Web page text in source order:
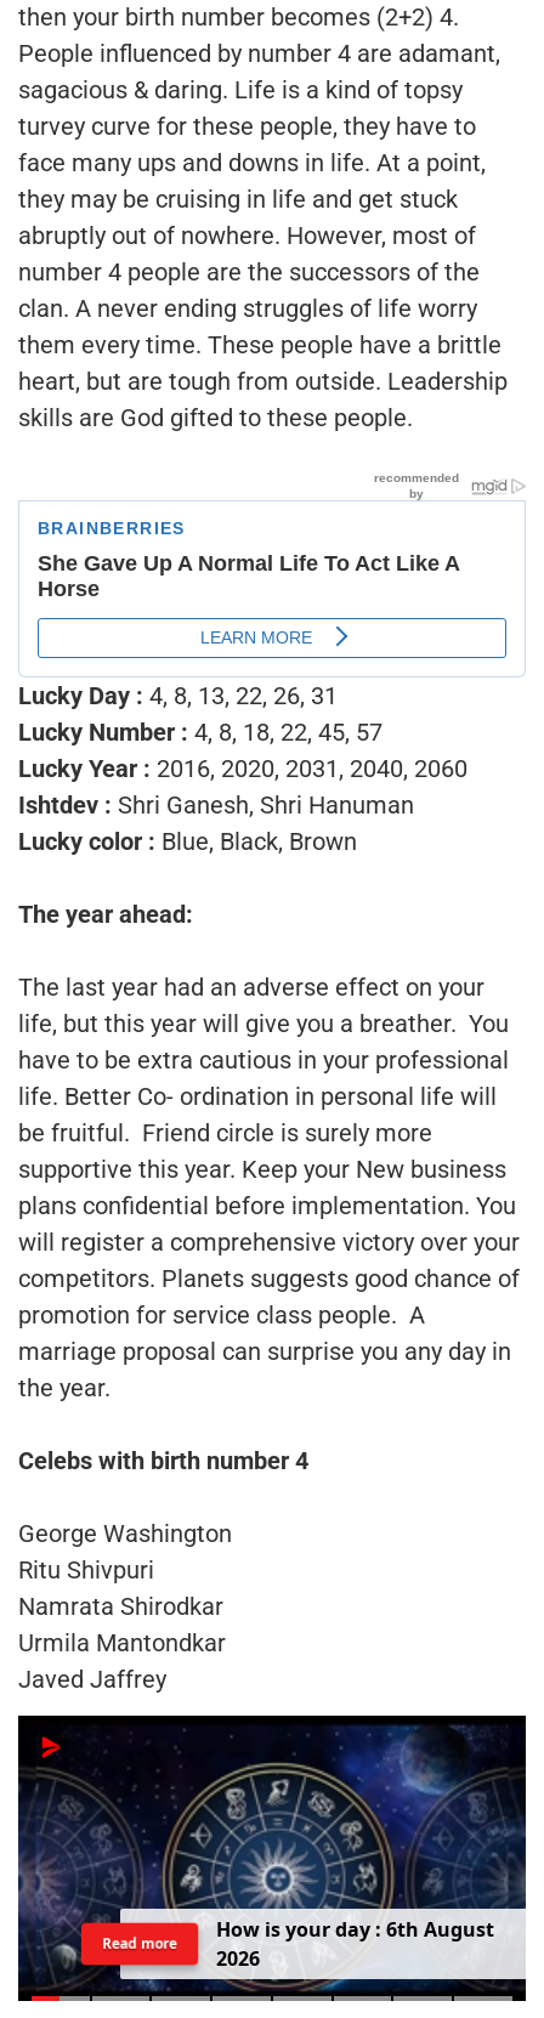
then your birth number becomes (2+2) 4.
People influenced by number 4 are adamant,
sagacious & daring. Life is a kind of topsy
turvey curve for these people, they have to
face many ups and downs in life. At a point,
they may be cruising in life and get stuck
abruptly out of nowhere. However, most of
number 4 people are the successors of the
clan. A never ending struggles of life worry
them every time. These people have a brittle
heart, but are tough from outside. Leadership
skills are God gifted to these people.
Lucky Day : 4, 8, 13, 22, 26, 31
Lucky Number : 4, 8, 18, 22, 45, 57
Lucky Year : 2016, 2020, 2031, 2040, 2060
Ishtdev : Shri Ganesh, Shri Hanuman
Lucky color : Blue, Black, Brown
The year ahead:
The last year had an adverse effect on your
life, but this year will give you a breather. You
have to be extra cautious in your professional
life. Better Co- ordination in personal life will
be fruitful. Friend circle is surely more
supportive this year. Keep your New business
plans confidential before implementation. You
will register a comprehensive victory over your
competitors. Planets suggests good chance of
promotion for service class people. A
marriage proposal can surprise you any day in
the year.
Celebs with birth number 4
George Washington
Ritu Shivpuri
Namrata Shirodkar
Urmila Mantondkar
Javed Jaffrey
How isyourday : 6th August
2026
Read more